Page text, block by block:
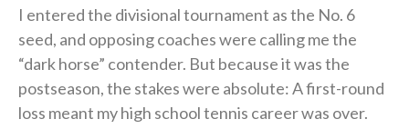
I entered the divisional tournament as the No. 6
seed, and opposing coaches were calling me the
“dark horse” contender. But because it was the
postseason, the stakes were absolute: A first-round
loss meant my high school tennis career was over.